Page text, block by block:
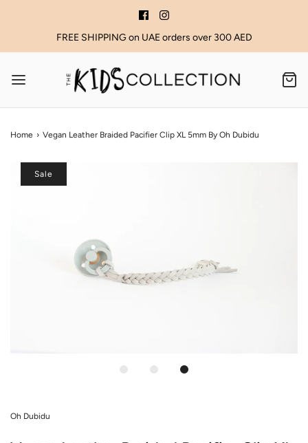
FREE SHIPPING on UAE orders over 300 AED
Home › Vegan Leather Braided Pacifier Clip XL 5mm By Oh Dubidu
Sale
Oh Dubidu